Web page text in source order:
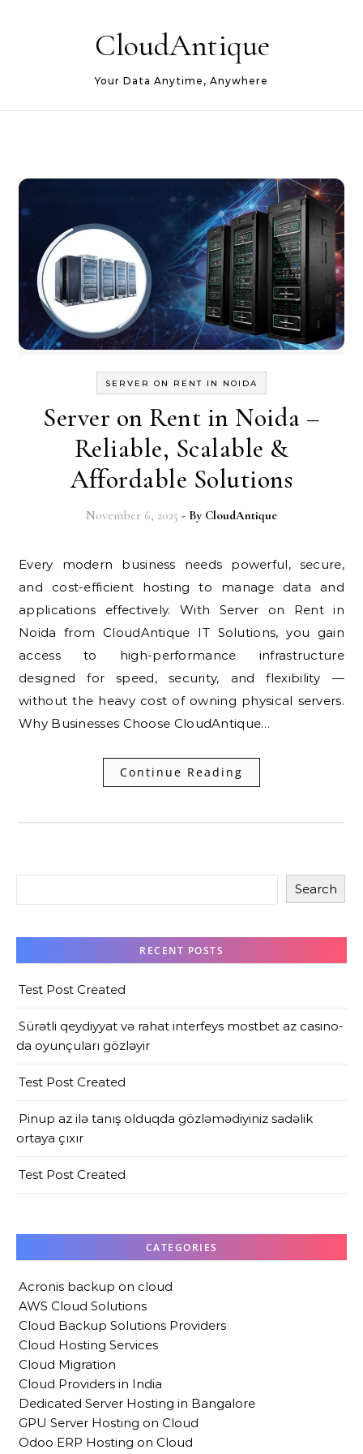
CloudAntique
Your Data Anytime, Anywhere
SERVER ON RENT IN NOIDA
Server on Rent in Noida –
Reliable, Scalable &
Affordable Solutions
November 6, 2025 - By CloudAntique
Every modern business needs powerful, secure,
and cost-efficient hosting to manage data and
applications effectively. With Server on Rent in
Noida from CloudAntique IT Solutions, you gain
access to high-performance infrastructure
designed for speed, security, and flexibility —
without the heavy cost of owning physical servers.
Why Businesses Choose CloudAntique…
Continue Reading
Search
RECENT POSTS
Test Post Created
Sürətli qeydiyyat və rahat interfeys mostbet az casino-
da oyunçuları gözləyir
Test Post Created
Pinup az ilə tanış olduqda gözləmədiyiniz sadəlik
ortaya çıxır
Test Post Created
CATEGORIES
Acronis backup on cloud
AWS Cloud Solutions
Cloud Backup Solutions Providers
Cloud Hosting Services
Cloud Migration
Cloud Providers in India
Dedicated Server Hosting in Bangalore
GPU Server Hosting on Cloud
Odoo ERP Hosting on Cloud